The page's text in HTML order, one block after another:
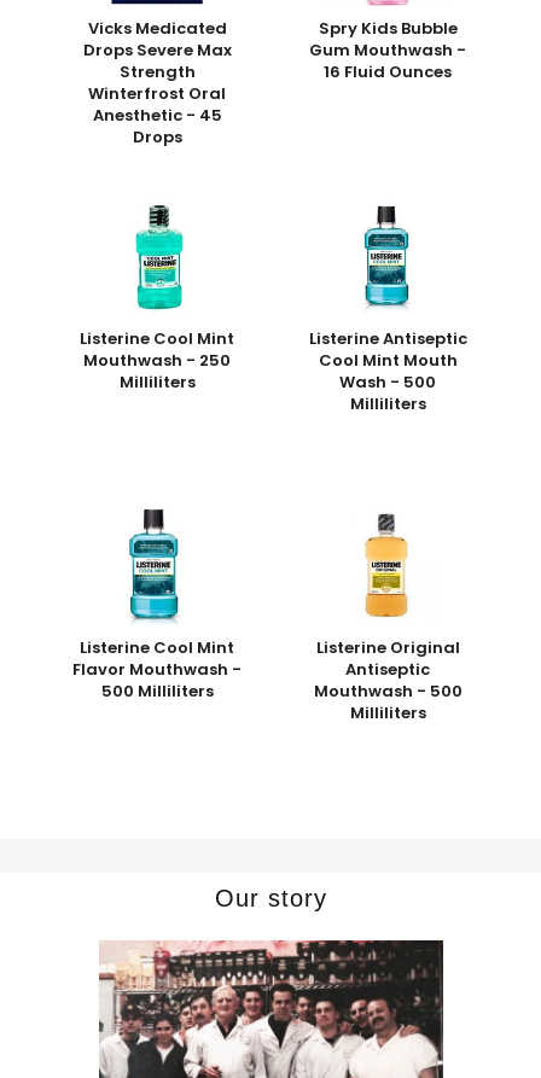
Vicks Medicated
Drops Severe Max
Strength
Winterfrost Oral
Anesthetic - 45
Drops
Spry Kids Bubble
Gum Mouthwash -
16 Fluid Ounces
Listerine Cool Mint
Mouthwash - 250
Milliliters
Listerine Antiseptic
Cool Mint Mouth
Wash - 500
Milliliters
Listerine Cool Mint
Flavor Mouthwash -
500 Milliliters
Listerine Original
Antiseptic
Mouthwash - 500
Milliliters
Our story